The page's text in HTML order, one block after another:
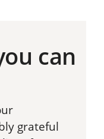
can
grateful